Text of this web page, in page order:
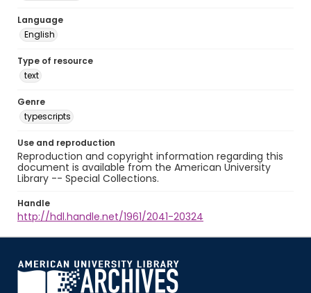
Language
English
Type of resource
text
Genre
typescripts
Use and reproduction
Reproduction and copyright information regarding this
document is available from the American University
Library -- Special Collections.
Handle
http://hdl.handle.net/1961/2041-20324